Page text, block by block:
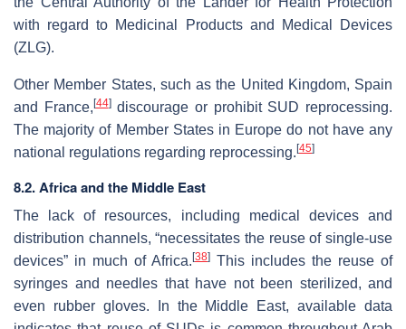
with regard to Medicinal Products and Medical Devices
(ZLG).
Other Member States, such as the United Kingdom, Spain
and France, [44]discourage or prohibit SUD reprocessing.
The majority of Member States in Europe do not have any
national regulations regarding reprocessing. [45]
8.2. Africa and the Middle East
The lack of resources, including medical devices and
distribution channels, “necessitates the reuse of single-use
devices” in much of Africa. [38] This includes the reuse of
syringes and needles that have not been sterilized, and
even rubber gloves. In the Middle East, available data